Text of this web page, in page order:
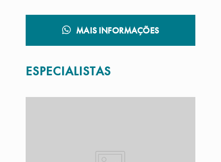
MAIS INFORMAÇÕES
ESPECIALISTAS